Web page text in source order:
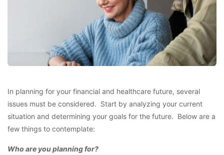
In planning for your financial and healthcare future, several
issues must be considered. Start by analyzing your current
situation and determining your goals for the future. Below are a
few things to contemplate:
Who are you planning for?